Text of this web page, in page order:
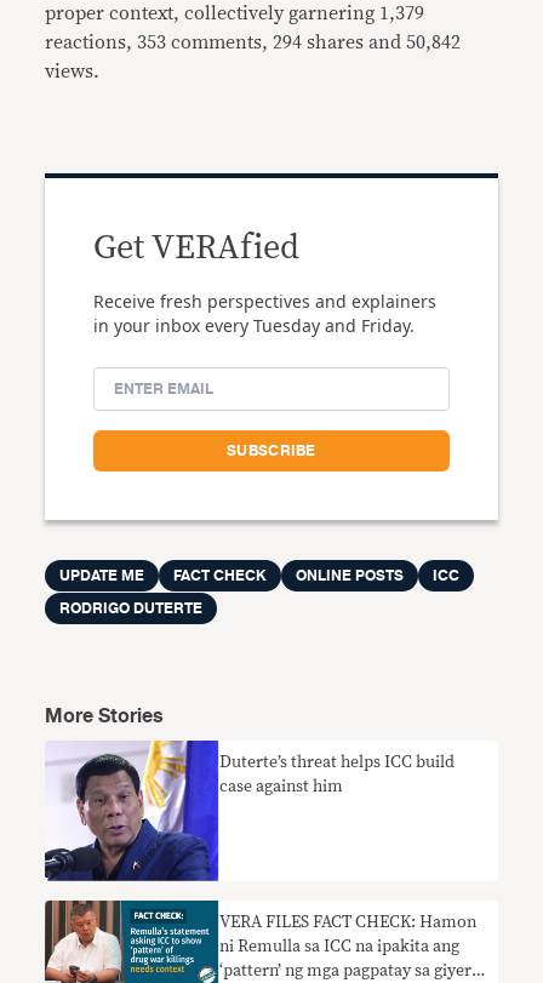
proper context, collectively garnering 1,379
reactions, 353 comments, 294 shares and 50,842
views.
Get VERAfied
Receive fresh perspectives and explainers
in your inbox every Tuesday and Friday.
UPDATE ME FACT CHECK ONLINE POSTS
ICC
RODRIGO DUTERTE
More Stories
Duterte’s threat helps ICC build
case against him
VERA FILES FACT CHECK: Hamon
ni Remulla sa ICC na ipakita ang
‘pattern’ ng mga pagpatay sa giyera